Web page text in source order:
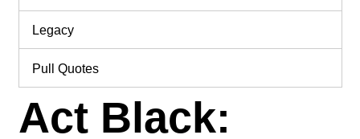
Legacy
Pull Quotes
Act Black: